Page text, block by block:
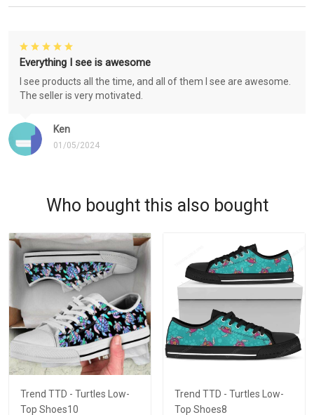
Ken
01/05/2024
Everything I see is awesome
I see products all the time, and all of them I see are awesome.
The seller is very motivated.
Who bought this also bought
Trend TTD - Turtles Low-
Top Shoes10
Trend TTD - Turtles Low-
Top Shoes8